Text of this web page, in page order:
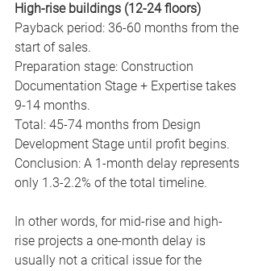
High-rise buildings (12-24 floors)
Payback period: 36-60 months from the
start of sales.
Preparation stage: Construction
Documentation Stage + Expertise takes
9-14 months.
Total: 45-74 months from Design
Development Stage until profit begins.
Conclusion: A 1-month delay represents
only 1.3-2.2% of the total timeline.
In other words, for mid-rise and high-
rise projects a one-month delay is
usually not a critical issue for the